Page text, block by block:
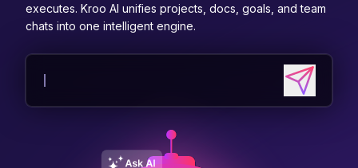
executes. Kroo AI unifies projects, docs, goals, and team
chats into one intelligent engine.
Send